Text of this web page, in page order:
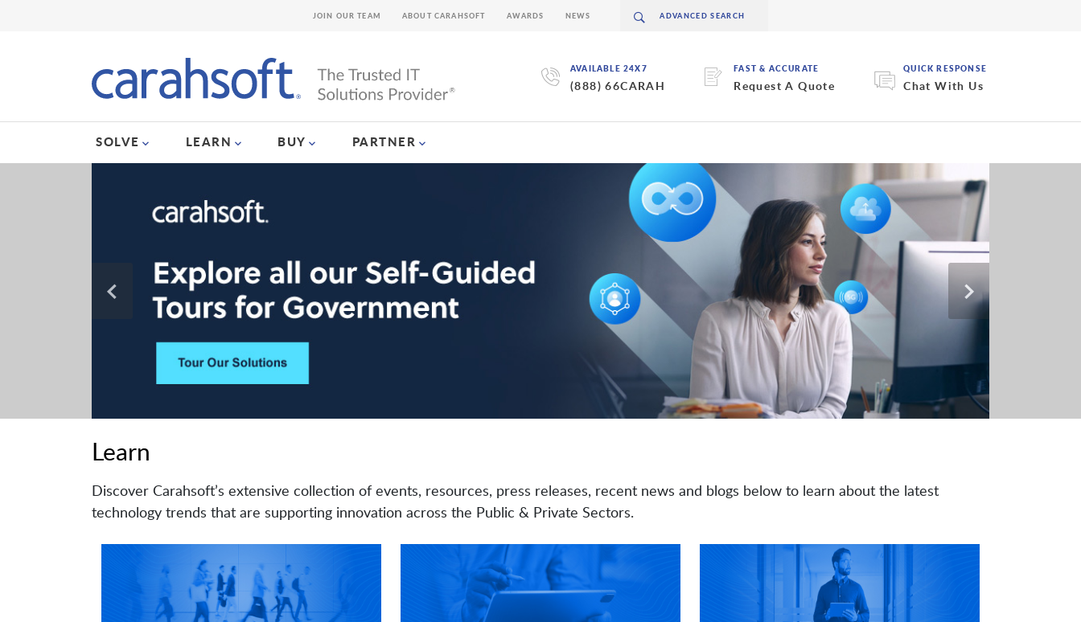
AVAILABLE 24X7
(888) 66CARAH
FAST & ACCURATE
Request A Quote
QUICK RESPONSE
Chat With Us
SOLVE LEARN BUY PARTNER
JOIN OUR TEAM ABOUT CARAHSOFT AWARDS NEWS
Learn
Discover Carahsoft’s extensive collection of events, resources, press releases, recent news and blogs below to learn about the latest
technology trends that are supporting innovation across the Public & Private Sectors.